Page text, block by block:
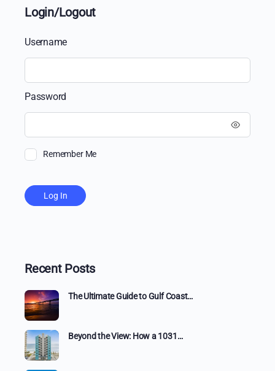
Login/Logout
Username
Password
Remember Me
Recent Posts
The Ultimate Guide to Gulf Coast…
Beyond the View: How a 1031…